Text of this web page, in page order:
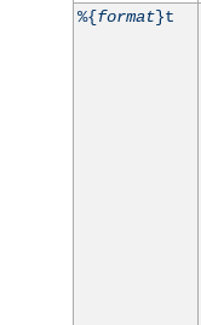
%{format}t